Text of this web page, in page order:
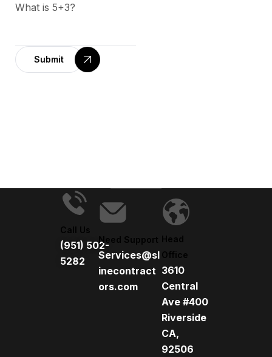
What is 5+3?
Submit
t
Call Us
(951) 502-
5282
Need Support
Services@sl
inecontract
ors.com
Head
Office
3610
Central
Ave #400
Riverside
CA,
92506